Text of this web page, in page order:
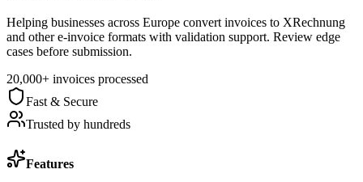
Helping businesses across Europe convert invoices to XRechnung
and other e-invoice formats with validation support. Review edge
cases before submission.
20,000+ invoices processed
Fast & Secure
Trusted by hundreds
Features